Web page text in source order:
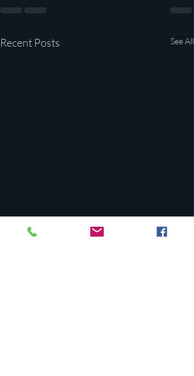
Recent Posts See All